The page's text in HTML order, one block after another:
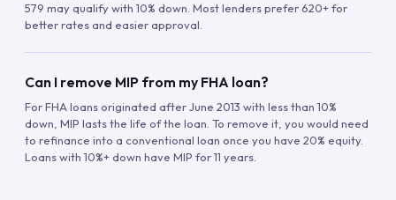
579 may qualify with 10% down. Most lenders prefer 620+ for
better rates and easier approval.
Can I remove MIP from my FHA loan?
For FHA loans originated after June 2013 with less than 10%
down, MIP lasts the life of the loan. To remove it, you would need
to refinance into a conventional loan once you have 20% equity.
Loans with 10%+ down have MIP for 11 years.